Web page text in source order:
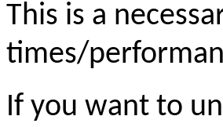
This is a
times/
If you want to